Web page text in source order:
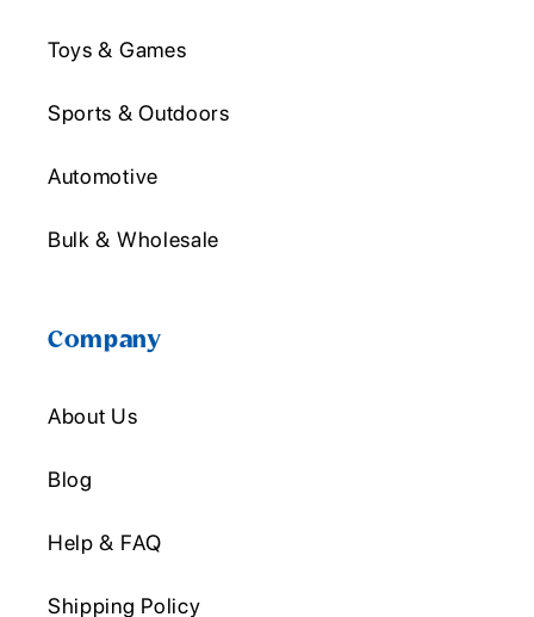
Toys & Games
Sports & Outdoors
Automotive
Bulk & Wholesale
Company
About Us
Blog
Help & FAQ
Shipping Policy